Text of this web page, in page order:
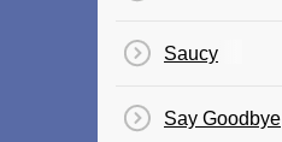
Saucy
Say Goodbye